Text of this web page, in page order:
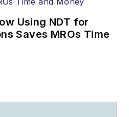
Using NDT for
Saves MROs Time